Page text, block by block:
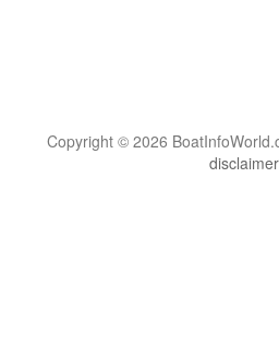
Copyright © 2026
disclaimer